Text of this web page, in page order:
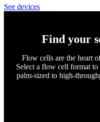
See devices
Find your
Flow cells are the heart
Select a flow cell format
palm-sized to high-